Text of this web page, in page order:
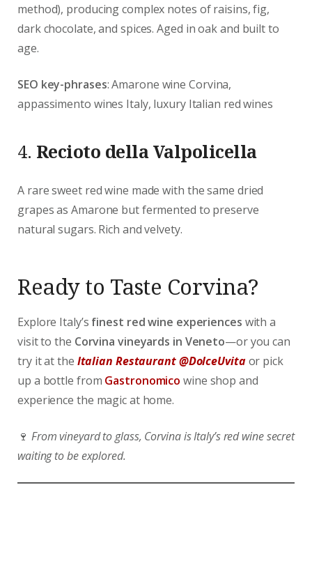
method), producing complex notes of raisins, fig,
dark chocolate, and spices. Aged in oak and built to
age.
SEO key-phrases: Amarone wine Corvina,
appassimento wines Italy, luxury Italian red wines
4. Recioto della Valpolicella
A rare sweet red wine made with the same dried
grapes as Amarone but fermented to preserve
natural sugars. Rich and velvety.
Ready to Taste Corvina?
Explore Italy’s finest red wine experiences with a
visit to the Corvina vineyards in Veneto—or you can
try it at the Italian Restaurant @DolceUvitaor pick
up a bottle from Gastronomico wine shop and
experience the magic at home.
🍷 From vineyard to glass, Corvina is Italy’s red wine secret
waiting to be explored.